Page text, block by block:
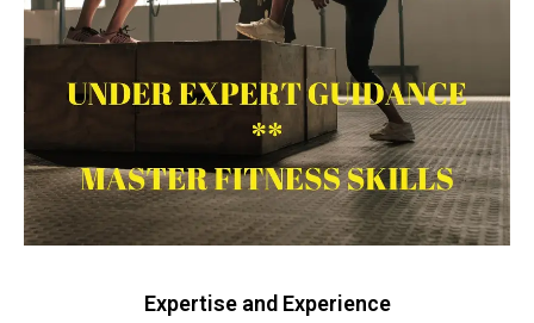
Expertise and Experience